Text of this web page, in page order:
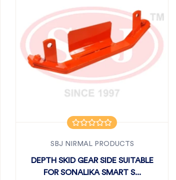
SBJ NIRMAL PRODUCTS
DEPTH SKID GEAR SIDE SUITABLE
FOR SONALIKA SMART S...